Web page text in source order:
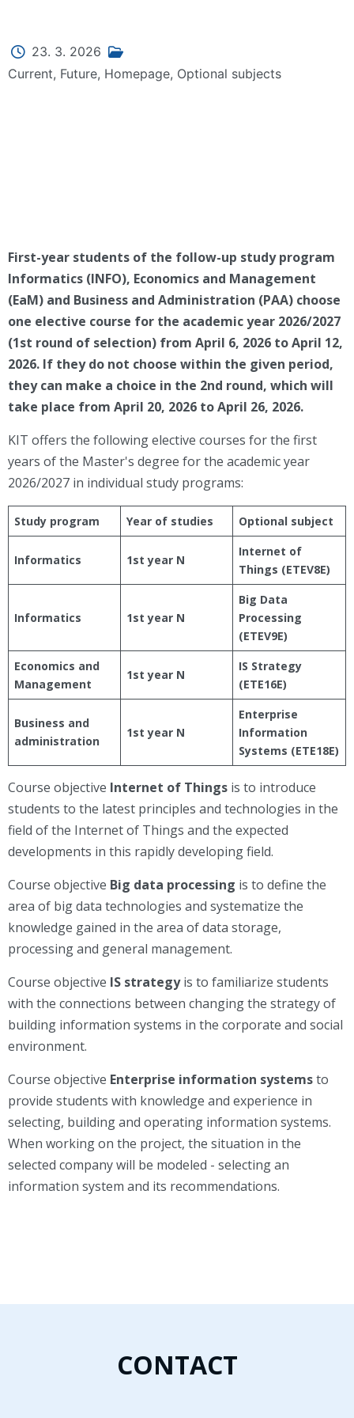
23. 3. 2026
Current, Future, Homepage, Optional subjects
First-year students of the follow-up study program
Informatics (INFO), Economics and Management
(EaM) and Business and Administration (PAA) choose
one elective course for the academic year 2026/2027
(1st round of selection) from April 6, 2026 to April 12,
2026. If they do not choose within the given period,
they can make a choice in the 2nd round, which will
take place from April 20, 2026 to April 26, 2026.
KIT offers the following elective courses for the first
years of the Master's degree for the academic year
2026/2027 in individual study programs:
Study program Year of studies Optional subject
Informatics 1st year N
Internet of
Things (ETEV8E)
Informatics 1st year N
Big Data
Processing
(ETEV9E)
Economics and
Management
1st year N
IS Strategy
(ETE16E)
Business and
administration
1st year N
Enterprise
Information
Systems (ETE18E)
Course objective Internet of Things is to introduce
students to the latest principles and technologies in the
field of the Internet of Things and the expected
developments in this rapidly developing field.
Course objective Big data processing is to define the
area of big data technologies and systematize the
knowledge gained in the area of data storage,
processing and general management.
Course objective IS strategyis to familiarize students
with the connections between changing the strategy of
building information systems in the corporate and social
environment.
Course objective Enterprise information systemsto
provide students with knowledge and experience in
selecting, building and operating information systems.
When working on the project, the situation in the
selected company will be modeled - selecting an
information system and its recommendations.
CONTACT